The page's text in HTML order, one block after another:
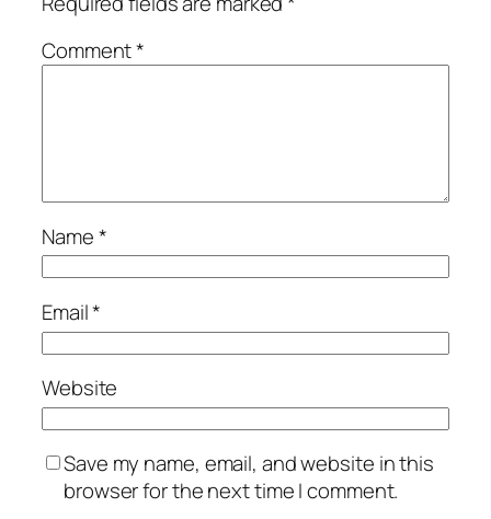
Comment*
Name*
Email*
Website
Save my name, email, and website in this
browser for the next time I comment.